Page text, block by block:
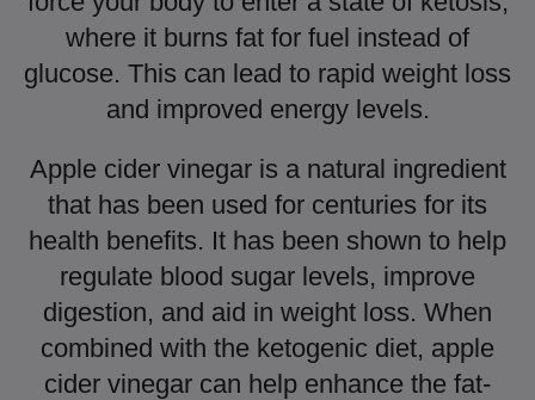
where it burns fat for fuel instead of
glucose. This can lead to rapid weight loss
and improved energy levels.
Apple cider vinegar is a natural ingredient
that has been used for centuries for its
health benefits. It has been shown to help
regulate blood sugar levels, improve
digestion, and aid in weight loss. When
combined with the ketogenic diet, apple
cider vinegar can help enhance the fat-